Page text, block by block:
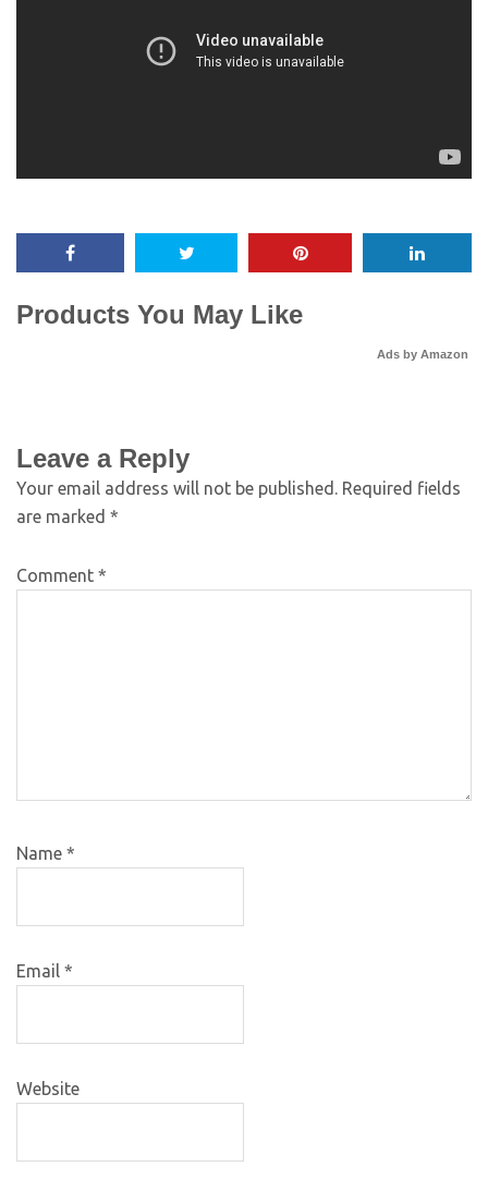
Products You May Like
Ads by Amazon
Leave a Reply
Your email address will not be published. Required fields
are marked *
Comment *
Name *
Email *
Website